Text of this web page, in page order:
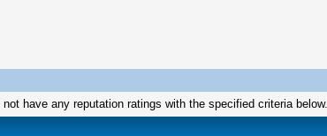
have any reputation ratings with the specified criteria below.